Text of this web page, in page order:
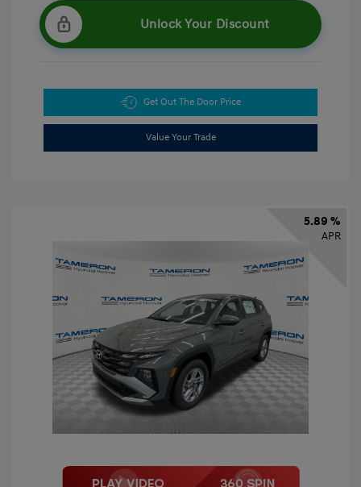
Unlock Your Discount
Get Out The Door Price
Value Your Trade
5.89 %
APR